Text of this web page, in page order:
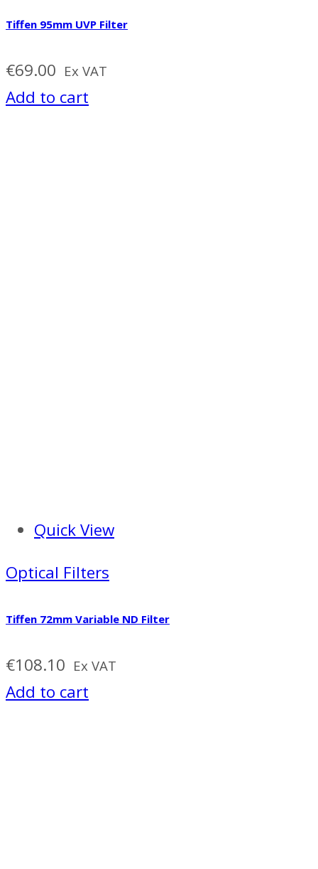
Tiffen 95mm UVP Filter
€69.00 Ex VAT
Add to cart
Quick View
Optical Filters
Tiffen 72mm Variable ND Filter
€108.10 Ex VAT
Add to cart